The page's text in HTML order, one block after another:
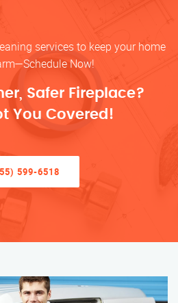
services to keep your home
Now!
Safer Fireplace?
You Covered!
599-6518